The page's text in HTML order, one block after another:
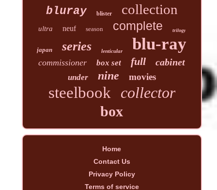
bluray blister collection
ultra neuf season complete trilogy
japan series lenticular blu-ray
commissioner box set full cabinet
under nine movies
steelbook collector
box
Home
Contact Us
Privacy Policy
Terms of service